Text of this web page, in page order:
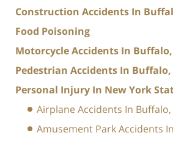
Construction Accidents In
Food Poisoning
Motorcycle Accidents In
Pedestrian Accidents In
Personal Injury In New York
Airplane Accidents In
Amusement Park Accidents